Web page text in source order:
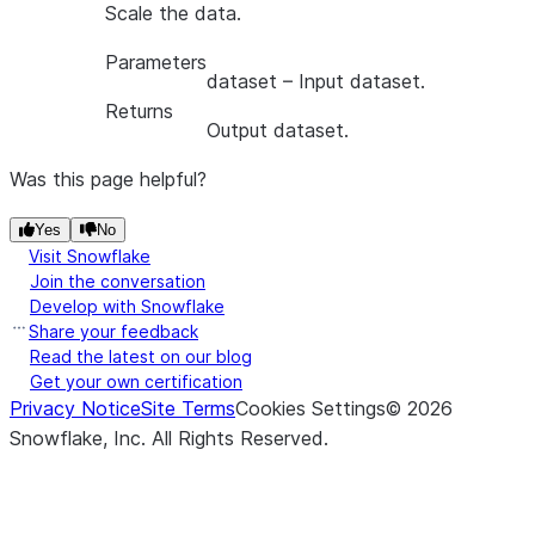
Scale the data.
Parameters
dataset – Input dataset.
Returns
Output dataset.
Was this page helpful?
Yes No
Visit Snowflake
Join the conversation
Develop with Snowflake
Share your feedback
Read the latest on our blog
Get your own certification
Privacy NoticeSite TermsCookies Settings© 2026
Snowflake, Inc. All Rights Reserved.